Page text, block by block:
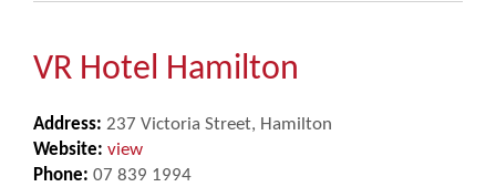
VR Hotel Hamilton
Address: 237 Victoria Street, Hamilton
Website: view
Phone: 07 839 1994